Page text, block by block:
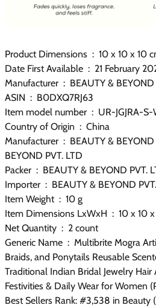
Product Dimensions ‏ : ‎ 10 x
Date First Available ‏ : ‎ 21 February
Manufacturer ‏ : ‎ BEAUTY &
ASIN ‏ : ‎ B0DXQ7RJ63
Item model number ‏ :
Country of Origin ‏ : ‎ China
Manufacturer ‏ : ‎ BEAUTY & BEYOND PVT. LTD, BEAUTY &
BEYOND PVT. LTD
Packer ‏ : ‎ BEAUTY & BEYOND PVT.
Importer ‏ : ‎ BEAUTY & BEYOND
Item Weight ‏ : ‎ 10 g
Item Dimensions
Net Quantity ‏ : ‎ 2 count
Generic Name ‏ : ‎ Multibrite Mogra Artificial Gajra for Hair Buns,
Braids, and Ponytails Reusable
Traditional Indian Bridal Jewelry Hair
Festivities & Daily Wear for Women
Best Sellers Rank: #3,538 in Beauty